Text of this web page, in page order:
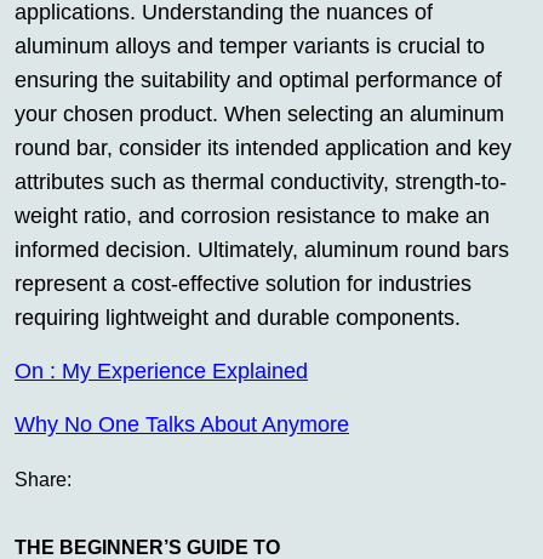
applications. Understanding the nuances of
aluminum alloys and temper variants is crucial to
ensuring the suitability and optimal performance of
your chosen product. When selecting an aluminum
round bar, consider its intended application and key
attributes such as thermal conductivity, strength-to-
weight ratio, and corrosion resistance to make an
informed decision. Ultimately, aluminum round bars
represent a cost-effective solution for industries
requiring lightweight and durable components.
On : My Experience Explained
Why No One Talks About Anymore
Share:
THE BEGINNER’S GUIDE TO